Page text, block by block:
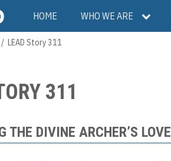
HOME WHO WE ARE
LEAD Story 311
311
THE DIVINE ARCHER’S LOVE